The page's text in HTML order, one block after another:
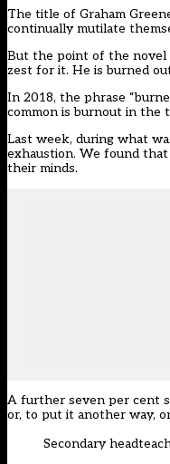
The title of Graham
continually mutilate
But the point of the novel
zest for it. He is burned
In 2018, the phrase
common is burnout in the
Last week, during what
exhaustion. We found
their minds.
A further seven per cent
or, to put it another way,
Secondary